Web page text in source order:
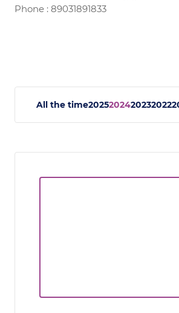
Phone : 89031891833
All the time2025202420232022